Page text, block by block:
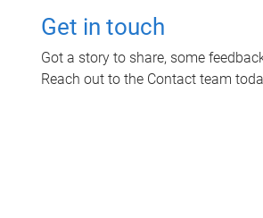
Get in touch
Got a story to share, some
Reach out to the Contact team